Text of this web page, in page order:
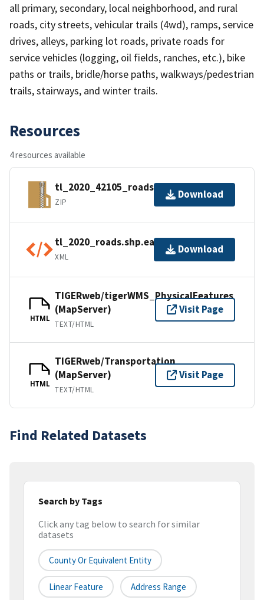
all primary, secondary, local neighborhood, and rural
roads, city streets, vehicular trails (4wd), ramps, service
drives, alleys, parking lot roads, private roads for
service vehicles (logging, oil fields, ranches, etc.), bike
paths or trails, bridle/horse paths, walkways/pedestrian
trails, stairways, and winter trails.
Resources
4 resources available
tl_2020_42105_roads.zip
ZIP
Download
tl_2020_roads.shp.ea.iso.xml
XML
Download
HTML
TIGERweb/tigerWMS_PhysicalFeatures
(MapServer)
TEXT/HTML
Visit Page
HTML
TIGERweb/Transportation
(MapServer)
TEXT/HTML
Visit Page
Find Related Datasets
Search by Tags
Click any tag below to search for similar
datasets
County Or Equivalent Entity
Linear Feature Address Range